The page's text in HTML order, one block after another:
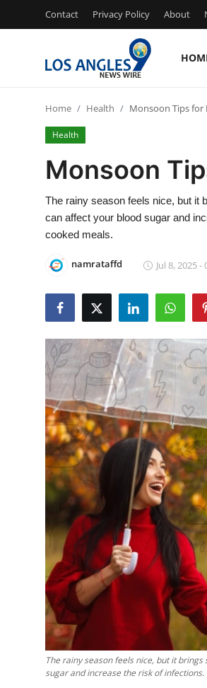
Contact Privacy Policy About
Press Release
Contact
Privacy Policy
News Network
Guest Posting
Crypto
Advertise with US
Business
Finance
Real Estate
General
Support Number
How To
Home Health Monsoon Tips for
Health
Monsoon
The rainy season feels nice, but it
can affect your blood sugar and
cooked meals.
namrataffd Jul 8, 2025 -
The rainy season feels nice, but it
sugar and increase the risk of infections.